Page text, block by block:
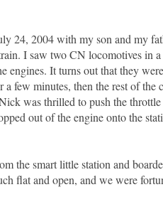
24, 2004 with my son and my
I saw two CN locomotives in
engines. It turns out that they
a few minutes, then the rest of
was thrilled to push the
out of the engine onto the
the smart little station and
flat and open, and we were